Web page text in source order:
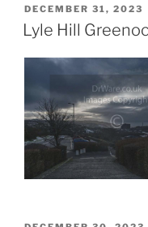
POSTED
ON
DECEMBER 31, 2023
Lyle Hill